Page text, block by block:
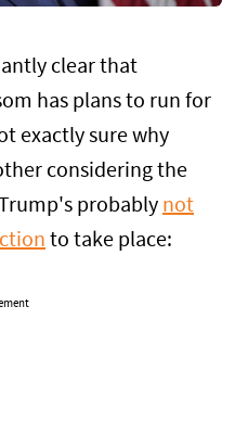
clear that
has plans to run for
exactly sure why
considering the
probably not
to take place: